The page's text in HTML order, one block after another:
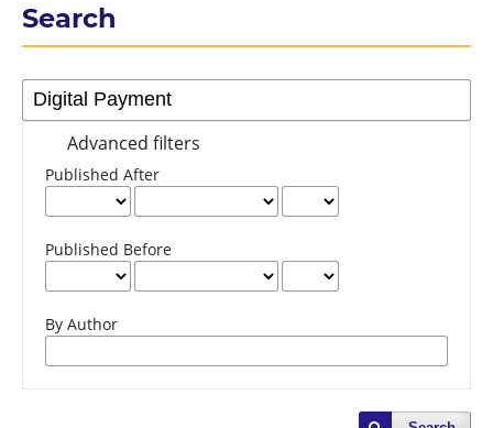
Search
Advanced filters
Published After
Published Before
By Author